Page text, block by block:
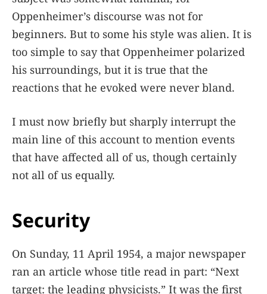
Oppenheimer’s discourse was not for
beginners. But to some his style was alien. It is
too simple to say that Oppenheimer polarized
his surroundings, but it is true that the
reactions that he evoked were never bland.
I must now briefly but sharply interrupt the
main line of this account to mention events
that have affected all of us, though certainly
not all of us equally.
Security
On Sunday, 11 April 1954, a major newspaper
ran an article whose title read in part: “Next
target: the leading physicists.” It was the first